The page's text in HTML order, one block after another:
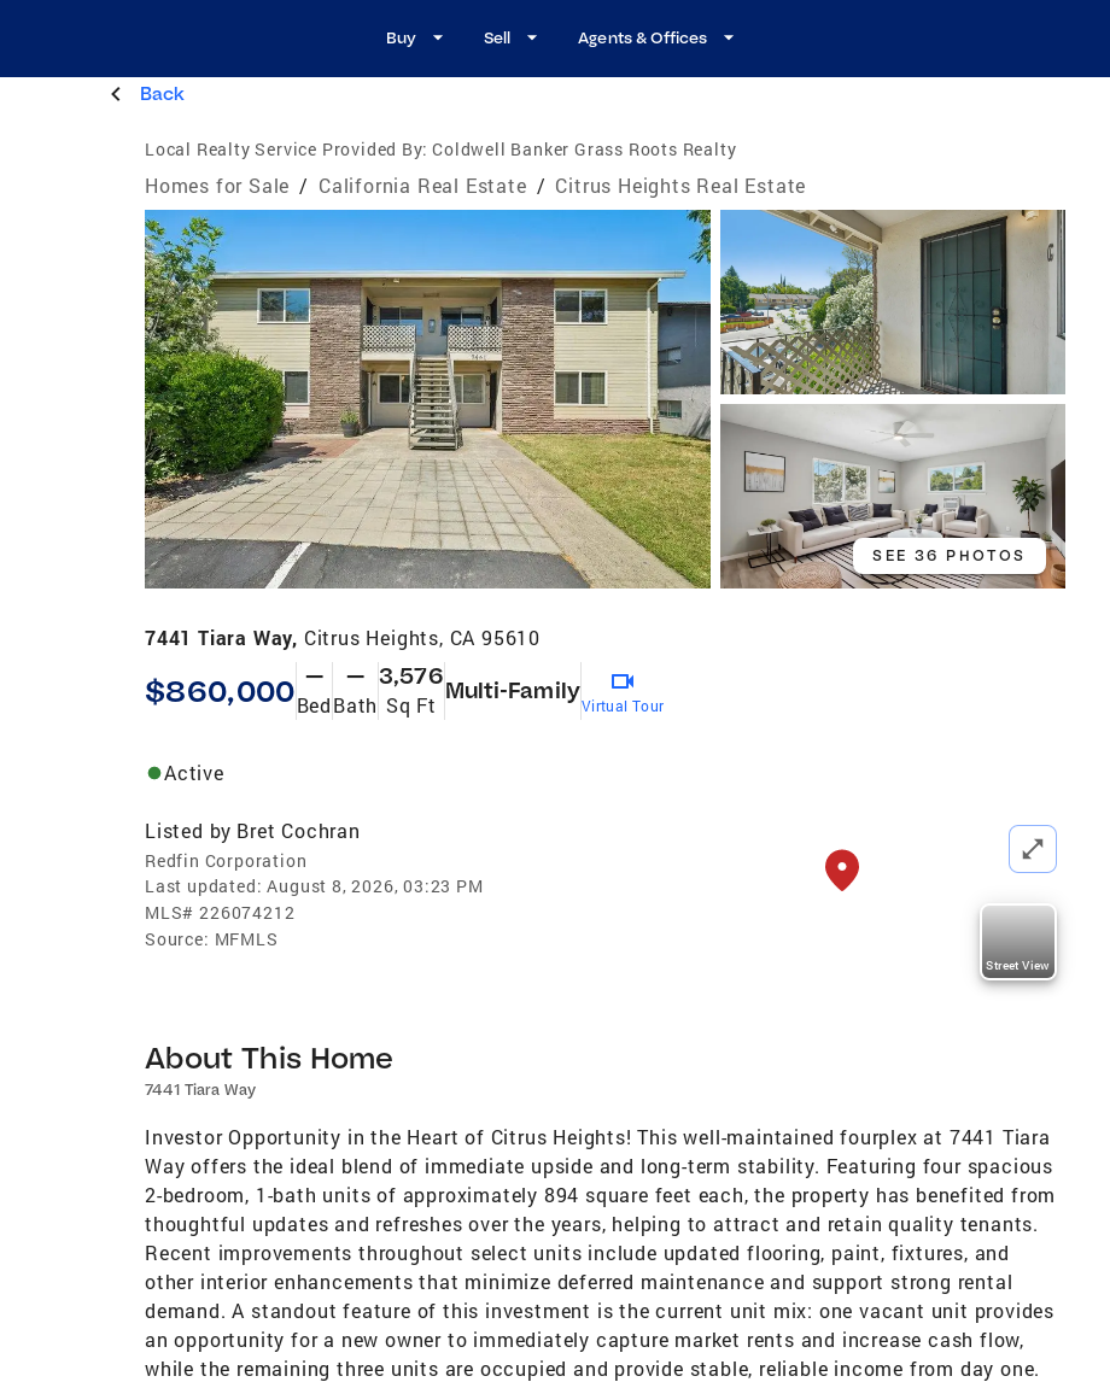
Buy Sell Agents & Offices
Back
Local Realty Service Provided By: Coldwell Banker Grass Roots Realty
Homes for Sale / California Real Estate / Citrus Heights Real Estate
SEE 36 PHOTOS
7441 Tiara Way, Citrus Heights, CA 95610
$860,000 —
Bed
—
Bath
3,576
Sq Ft
Multi-Family
Virtual Tour
Active
Listed by Bret Cochran
Redfin Corporation
Last updated: August 8, 2026, 03:23 PM
MLS# 226074212
Source: MFMLS
Street View
About This Home
7441 Tiara Way
Investor Opportunity in the Heart of Citrus Heights! This well-maintained fourplex at 7441 Tiara
Way offers the ideal blend of immediate upside and long-term stability. Featuring four spacious
2-bedroom, 1-bath units of approximately 894 square feet each, the property has benefited from
thoughtful updates and refreshes over the years, helping to attract and retain quality tenants.
Recent improvements throughout select units include updated flooring, paint, fixtures, and
other interior enhancements that minimize deferred maintenance and support strong rental
demand. A standout feature of this investment is the current unit mix: one vacant unit provides
an opportunity for a new owner to immediately capture market rents and increase cash flow,
while the remaining three units are occupied and provide stable, reliable income from day one.